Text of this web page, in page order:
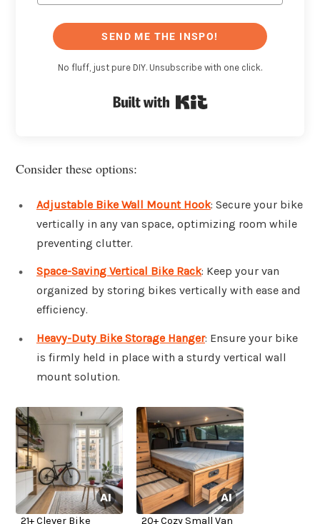
SEND ME THE INSPO!
No fluff, just pure DIY. Unsubscribe with one click.
Consider these options:
Adjustable Bike Wall Mount Hook: Secure your bike
vertically in any van space, optimizing room while
preventing clutter.
Space-Saving Vertical Bike Rack: Keep your van
organized by storing bikes vertically with ease and
efficiency.
Heavy-Duty Bike Storage Hanger: Ensure your bike
is firmly held in place with a sturdy vertical wall
mount solution.
21+ Clever Bike 20+ Cozy Small Van